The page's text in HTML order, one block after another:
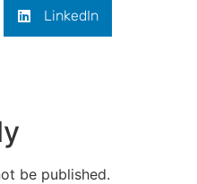
LinkedIn
be published.